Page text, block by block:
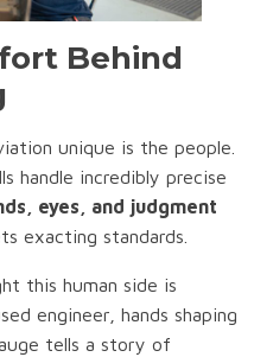
Behind
unique is the people.
handle incredibly precise
eyes, and judgment
exacting standards.
this human side is
engineer, hands shaping
tells a story of